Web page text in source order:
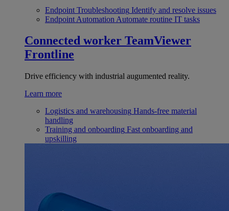
Endpoint Troubleshooting Identify and resolve issues
Endpoint Automation Automate routine IT tasks
Connected worker TeamViewer
Frontline
Drive efficiency with industrial augumented reality.
Learn more
Logistics and warehousing Hands-free material
handling
Training and onboarding Fast onboarding and
upskilling